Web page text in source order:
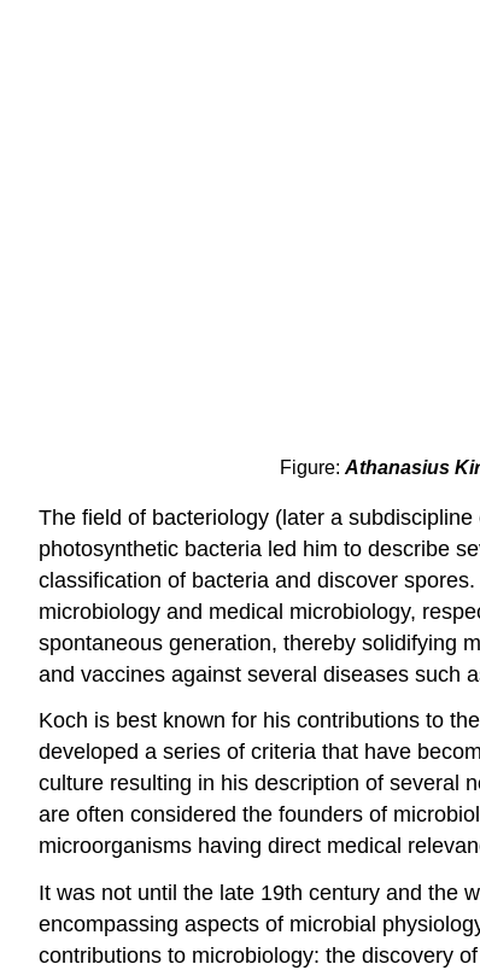
Figure: Athanasius
The field of bacteriology (later a
photosynthetic bacteria led him to describe
classification of bacteria and discover
microbiology and medical microbiology,
spontaneous generation, thereby solidifying
and vaccines against several diseases such
Koch is best known for his contributions to
developed a series of criteria that have
culture resulting in his description of several
are often considered the founders of
microorganisms having direct medical
It was not until the late 19th century and the
encompassing aspects of microbial
contributions to microbiology: the discovery